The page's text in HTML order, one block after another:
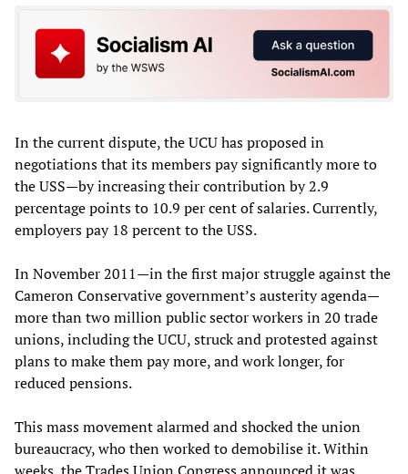
In the current dispute, the UCU has proposed in
negotiations that its members pay significantly more to
the USS—by increasing their contribution by 2.9
percentage points to 10.9 per cent of salaries. Currently,
employers pay 18 percent to the USS.
In November 2011—in the first major struggle against the
Cameron Conservative government’s austerity agenda—
more than two million public sector workers in 20 trade
unions, including the UCU, struck and protested against
plans to make them pay more, and work longer, for
reduced pensions.
This mass movement alarmed and shocked the union
bureaucracy, who then worked to demobilise it. Within
weeks, the Trades Union Congress announced it was